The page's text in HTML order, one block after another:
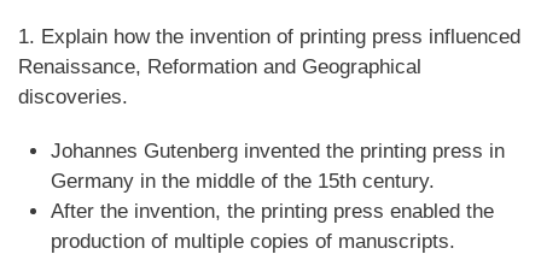
1. Explain how the invention of printing press influenced
Renaissance, Reformation and Geographical
discoveries.
Johannes Gutenberg invented the printing press in
Germany in the middle of the 15th century.
After the invention, the printing press enabled the
production of multiple copies of manuscripts.